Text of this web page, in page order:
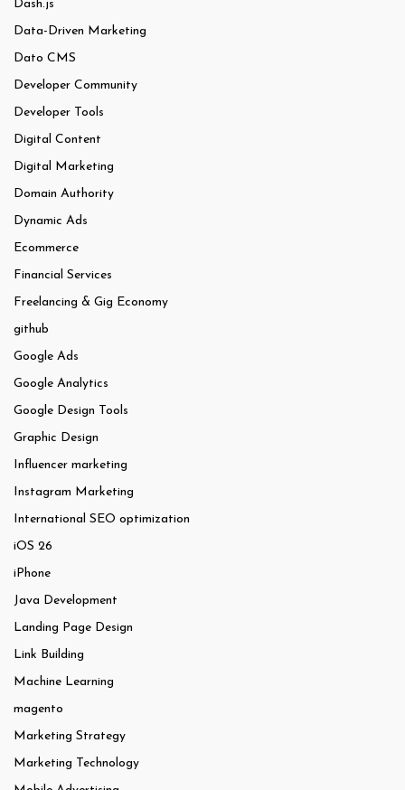
Dash.js
Data-Driven Marketing
Dato CMS
Developer Community
Developer Tools
Digital Content
Digital Marketing
Domain Authority
Dynamic Ads
Ecommerce
Financial Services
Freelancing & Gig Economy
github
Google Ads
Google Analytics
Google Design Tools
Graphic Design
Influencer marketing
Instagram Marketing
International SEO optimization
iOS 26
iPhone
Java Development
Landing Page Design
Link Building
Machine Learning
magento
Marketing Strategy
Marketing Technology